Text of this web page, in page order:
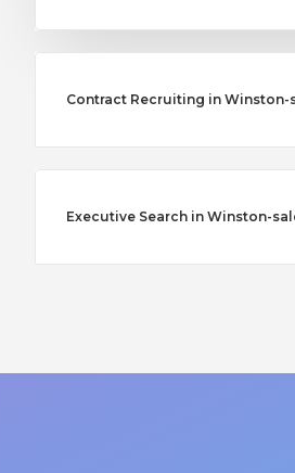
Contract Recruiting in Winston-
Executive Search in Winston-